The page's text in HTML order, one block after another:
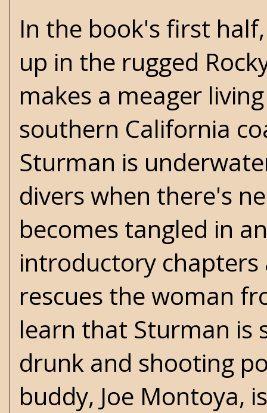
In the book's first
up in the rugged
makes a meager
southern California
Sturman is
divers when there's
becomes tangled in
introductory
rescues the woman
learn that Sturman is
drunk and shooting
buddy, Joe Montoya,